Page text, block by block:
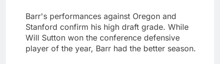
Barr's performances against Oregon and
Stanford confirm his high draft grade. While
Will Sutton won the conference defensive
player of the year, Barr had the better season.